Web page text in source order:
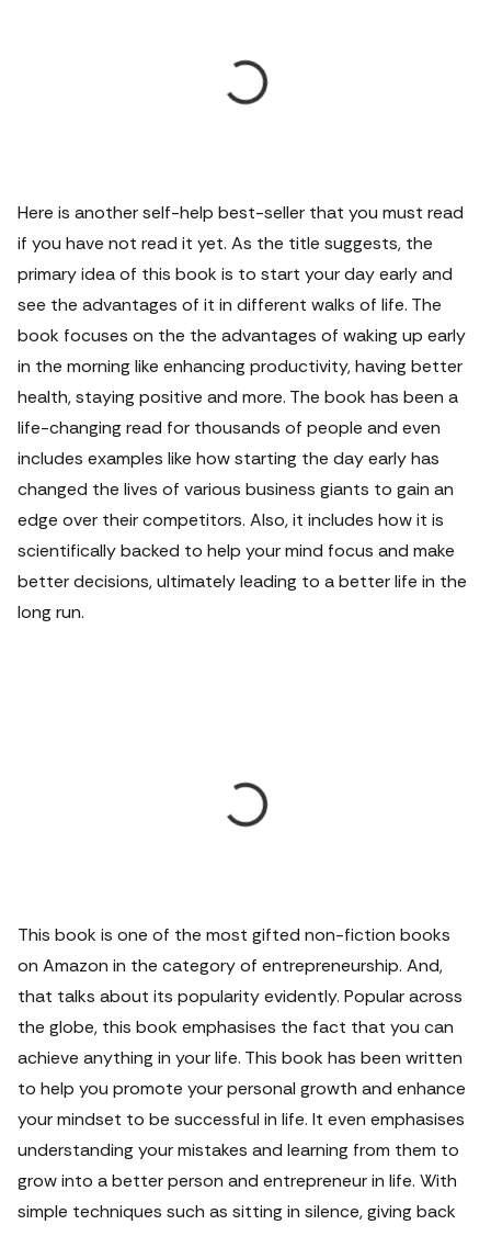
Here is another self-help best-seller that you must read
if you have not read it yet. As the title suggests, the
primary idea of this book is to start your day early and
see the advantages of it in different walks of life. The
book focuses on the the advantages of waking up early
in the morning like enhancing productivity, having better
health, staying positive and more. The book has been a
life-changing read for thousands of people and even
includes examples like how starting the day early has
changed the lives of various business giants to gain an
edge over their competitors. Also, it includes how it is
scientifically backed to help your mind focus and make
better decisions, ultimately leading to a better life in the
long run.
This book is one of the most gifted non-fiction books
on Amazon in the category of entrepreneurship. And,
that talks about its popularity evidently. Popular across
the globe, this book emphasises the fact that you can
achieve anything in your life. This book has been written
to help you promote your personal growth and enhance
your mindset to be successful in life. It even emphasises
understanding your mistakes and learning from them to
grow into a better person and entrepreneur in life. With
simple techniques such as sitting in silence, giving back